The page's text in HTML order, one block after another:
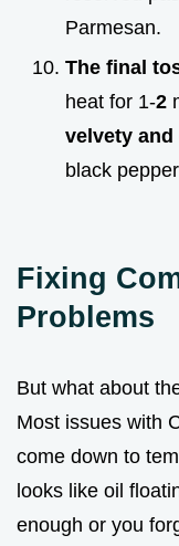
Parmesan.
The final
heat for 1-2
velvety
black
Fixing
Problems
But what about
Most issues with
come down to
looks like oil
enough or you